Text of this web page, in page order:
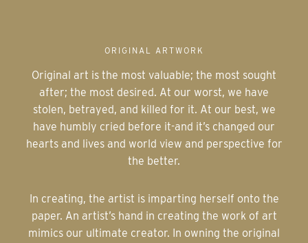
ORIGINAL ARTWORK
Original art is the most valuable; the most sought
after; the most desired. At our worst, we have
stolen, betrayed, and killed for it. At our best, we
have humbly cried before it-and it’s changed our
hearts and lives and world view and perspective for
the better.
paper. An artist’s hand in creating the work of art
mimics our ultimate creator. In owning the original